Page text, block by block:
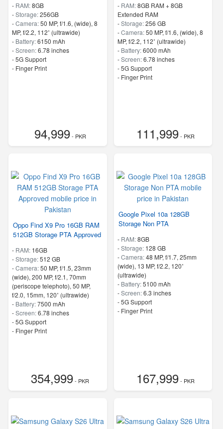
- RAM:8GB
-Storage:256GB
-Camera:50 MP, f/1.6, (wide), 8
MP, f/2.2, 112˚ (ultrawide)
- Battery:6150 mAh
-Screen:6.78 inches
- 5G Support
- Finger Print
94,999- PKR
- RAM:8GB RAM + 8GB
Extended RAM
-Storage:256 GB
-Camera:50 MP, f/1.6, (wide), 8
MP, f/2.2, 112˚ (ultrawide)
- Battery:6000 mAh
-Screen:6.78 inches
- 5G Support
- Finger Print
111,999- PKR
Oppo Find X9 Pro 16GB RAM
512GB Storage PTA Approved
- RAM: 16GB
-Storage:512 GB
-Camera:50 MP, f/1.5, 23mm
(wide), 200 MP, f/2.1, 70mm
(periscope telephoto), 50 MP,
f/2.0, 15mm, 120˚ (ultrawide)
- Battery:7500 mAh
-Screen:6.78 inches
- 5G Support
- Finger Print
354,999- PKR
Google Pixel 10a 128GB
Storage Non PTA
- RAM:8GB
-Storage: 128 GB
-Camera:48 MP, f/1.7, 25mm
(wide), 13 MP, f/2.2, 120˚
(ultrawide)
- Battery:5100 mAh
-Screen:6.3 inches
- 5G Support
- Finger Print
167,999- PKR